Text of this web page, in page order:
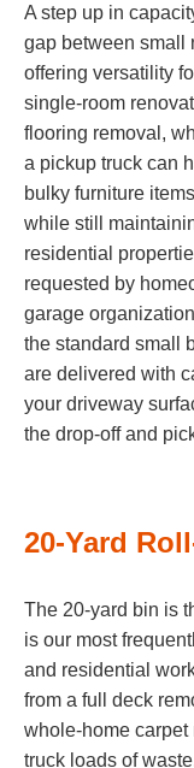
A step up in
gap between small
offering versatility
single-room
flooring removal,
a pickup truck can
bulky furniture
while still
residential
requested by
garage
the standard small
are delivered with
your driveway
the drop-off and
20-Yard
The 20-yard bin is
is our most
and residential
from a full deck
whole-home
truck loads of